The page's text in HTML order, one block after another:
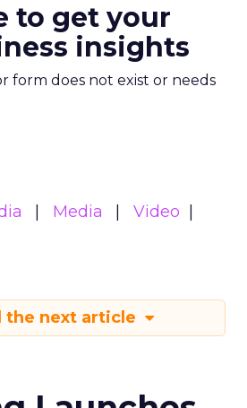
to get your
insights
form does not exist or needs
Media
Video
the next article